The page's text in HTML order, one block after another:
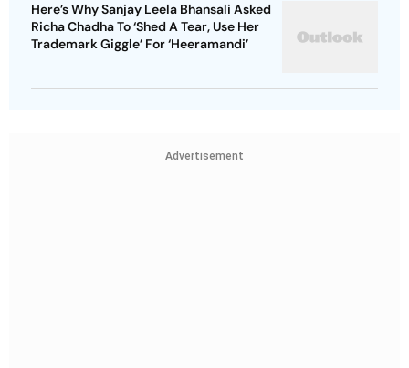
Here’s Why Sanjay Leela Bhansali Asked
Richa Chadha To ‘Shed A Tear, Use Her
Trademark Giggle’ For ‘Heeramandi’
Advertisement